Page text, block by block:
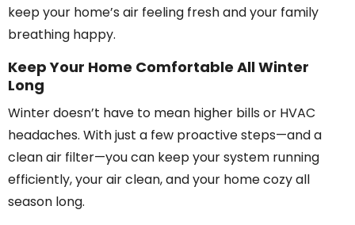
keep your home’s air feeling fresh and your family
breathing happy.
Keep Your Home Comfortable All Winter
Long
Winter doesn’t have to mean higher bills or HVAC
headaches. With just a few proactive steps—and a
clean air filter—you can keep your system running
efficiently, your air clean, and your home cozy all
season long.